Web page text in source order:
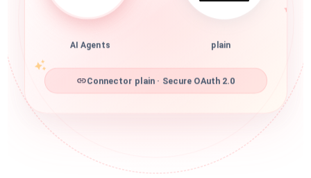
AI Agents plain
Connector plain · Secure OAuth 2.0